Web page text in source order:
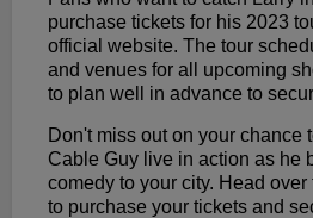
purchase tickets for his 2023
official website. The tour
and venues for all upcoming
to plan well in advance to
Don't miss out on your chance
Cable Guy live in action as he
comedy to your city. Head
to purchase your tickets and